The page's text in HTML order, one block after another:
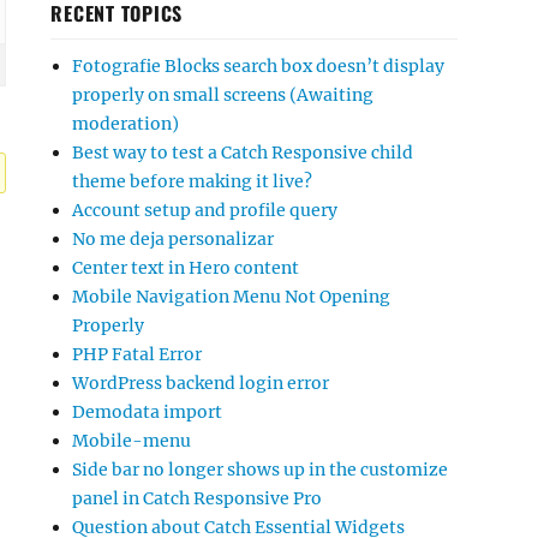
RECENT TOPICS
Fotografie Blocks search box doesn’t display
properly on small screens (Awaiting
moderation)
Best way to test a Catch Responsive child
theme before making it live?
Account setup and profile query
No me deja personalizar
Center text in Hero content
Mobile Navigation Menu Not Opening
Properly
PHP Fatal Error
WordPress backend login error
Demodata import
Mobile-menu
Side bar no longer shows up in the customize
panel in Catch Responsive Pro
Question about Catch Essential Widgets